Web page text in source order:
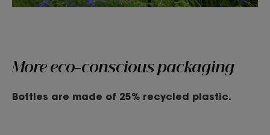
More eco-conscious packaging
Bottles are made of 25% recycled plastic.